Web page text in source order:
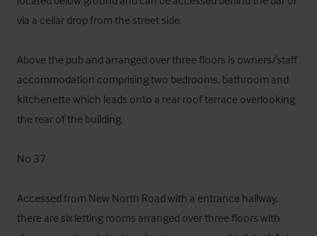
via a cellar drop from the street side.
Above the pub and arranged over three floors is owners/staff
accommodation comprising two bedrooms, bathroom and
kitchenette which leads onto a rear roof terrace overlooking
the rear of the building.
No 37
Accessed from New North Road with a entrance hallway,
there are six letting rooms arranged over three floors with